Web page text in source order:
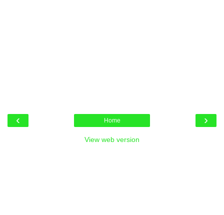
‹ ›
Home
View web version